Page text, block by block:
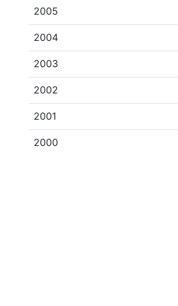
2005
2004
2003
2002
2001
2000